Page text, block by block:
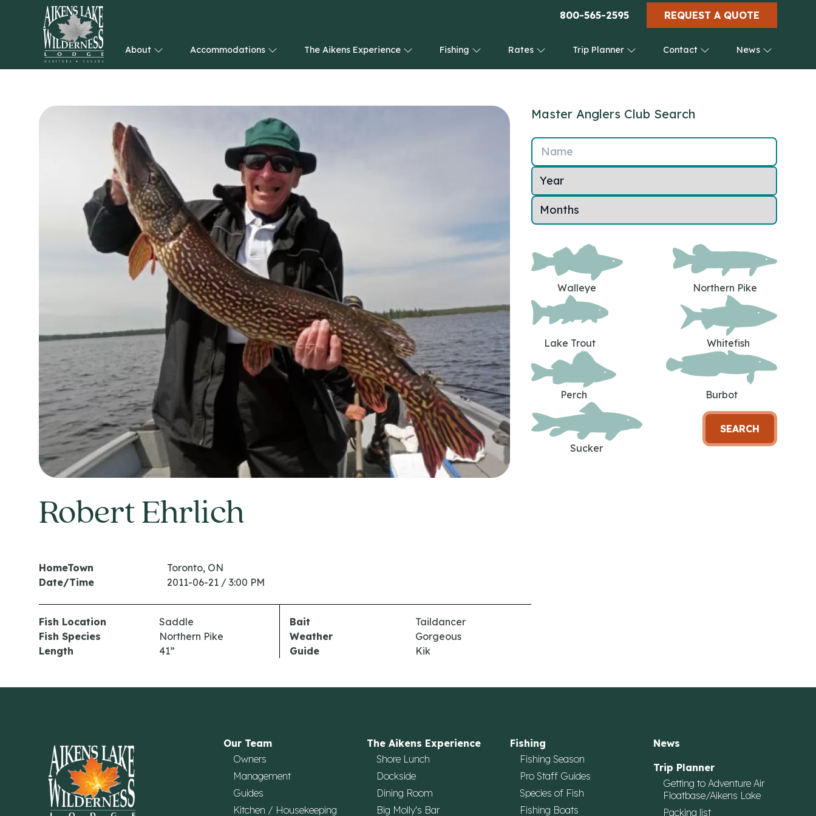
800-565-2595 REQUEST A QUOTE
HOME
About Accommodations The Aikens Experience Fishing Rates Trip Planner Contact News
Robert Ehrlich
HomeTown
Toronto, ON
Date/Time
2011-06-21 / 3:00 PM
Fish Location
Saddle
Fish Species
Northern Pike
Length
41”
Bait
Taildancer
Weather
Gorgeous
Guide
Kik
Master Anglers Club Search
Name
Walleye Northern Pike
Lake Trout Whitefish
Perch Burbot
Sucker
SEARCH
Our Team
Owners
Management
Guides
Kitchen / Housekeeping
The Aikens Experience
Shore Lunch
Dockside
Dining Room
Big Molly's Bar
Fishing
Fishing Season
Pro Staff Guides
Species of Fish
Fishing Boats
News
Trip Planner
Getting to Adventure Air
Floatbase/Aikens Lake
Packing list